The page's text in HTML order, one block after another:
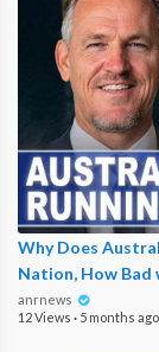
Why Does
Nation, How Bad
anrnews
12 Views · 5 months ago